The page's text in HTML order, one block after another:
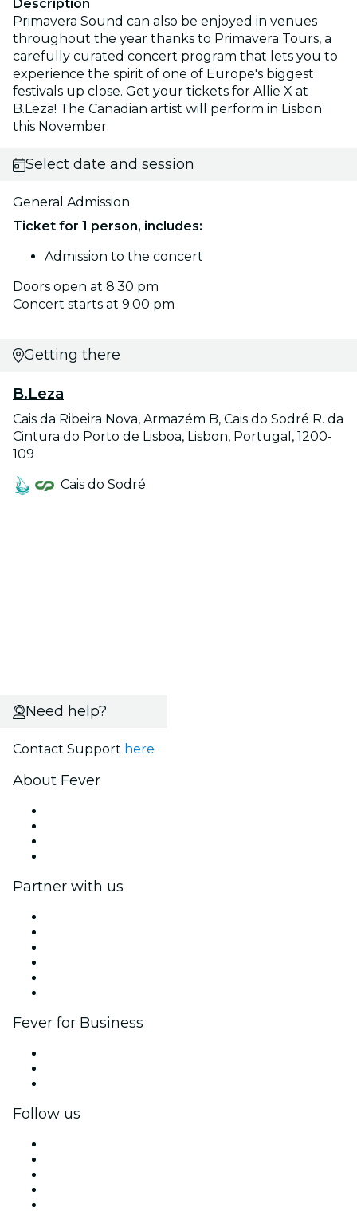
Description
Primavera Sound can also be enjoyed in venues
throughout the year thanks to Primavera Tours, a
carefully curated concert program that lets you to
experience the spirit of one of Europe's biggest
festivals up close. Get your tickets for Allie X at
B.Leza! The Canadian artist will perform in Lisbon
this November.
Select date and session
General Admission
Ticket for 1 person, includes:
Admission to the concert
Doors open at 8.30 pm
Concert starts at 9.00 pm
Getting there
B.Leza
Cais da Ribeira Nova, Armazém B, Cais do Sodré R. da
Cintura do Porto de Lisboa, Lisbon, Portugal, 1200-
109
Cais do Sodré
Need help?
Contact Support here
About Fever
Partner with us
Fever for Business
Follow us